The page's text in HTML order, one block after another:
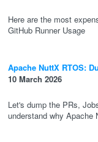
Here are the most
GitHub Runner Usage
Apache NuttX RTOS:
10 March 2026
Let's dump the PRs,
understand why Apache